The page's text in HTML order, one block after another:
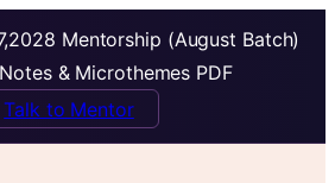
Mentorship (August Batch)
& Microthemes PDF
Talk to Mentor